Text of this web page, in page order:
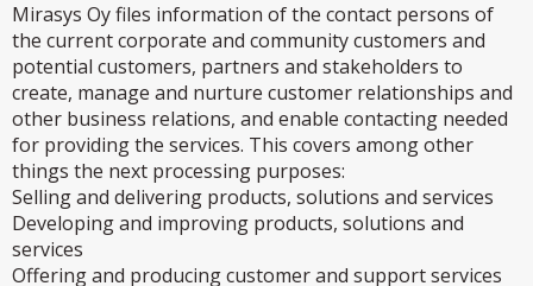
Mirasys Oy files information of the contact persons of
the current corporate and community customers and
potential customers, partners and stakeholders to
create, manage and nurture customer relationships and
other business relations, and enable contacting needed
for providing the services. This covers among other
things the next processing purposes:
Selling and delivering products, solutions and services
Developing and improving products, solutions and
services
Offering and producing customer and support services